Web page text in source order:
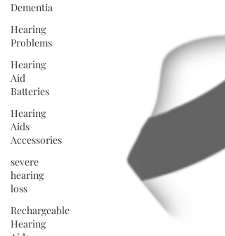
Dementia
Hearing
Problems
Hearing
Aid
Batteries
Hearing
Aids
Accessories
severe
hearing
loss
Rechargeable
Hearing